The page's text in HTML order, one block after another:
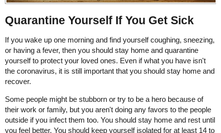
Quarantine Yourself If You Get Sick
If you wake up one morning and find yourself coughing, sneezing,
or having a fever, then you should stay home and quarantine
yourself to protect your loved ones. Even if what you have isn't
the coronavirus, it is still important that you should stay home and
recover.
Some people might be stubborn or try to be a hero because of
their work or family, but you aren't doing any favors to the people
outside if you infect them too. You should stay home and rest until
you feel better. You should keep yourself isolated for at least 14 to